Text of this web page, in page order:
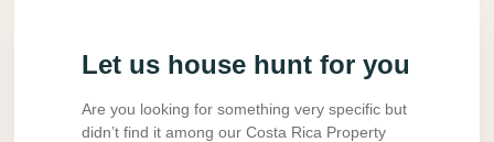
Let us house hunt for you
Are you looking for something very specific but
didn’t find it among our Costa Rica Property